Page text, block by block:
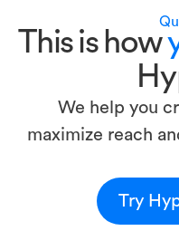
This is how
We help you
maximize reach
Try